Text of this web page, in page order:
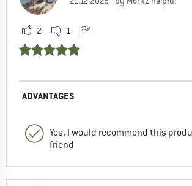
2 1
ADVANTAGES
Yes, I would recommend this
friend